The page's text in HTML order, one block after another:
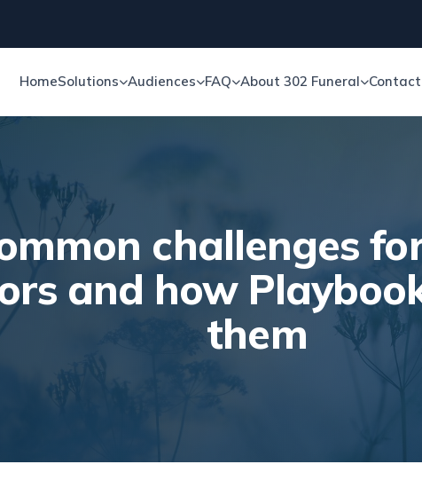
HomeSolutions Audiences FAQ About 302 Funeral Contact
challenges
and how
them